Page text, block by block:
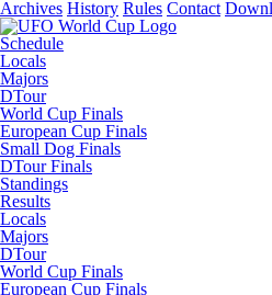
Archives History Rules Contact
Schedule
Locals
Majors
DTour
World Cup Finals
European Cup Finals
Small Dog Finals
DTour Finals
Standings
Results
Locals
Majors
DTour
World Cup Finals
European Cup Finals